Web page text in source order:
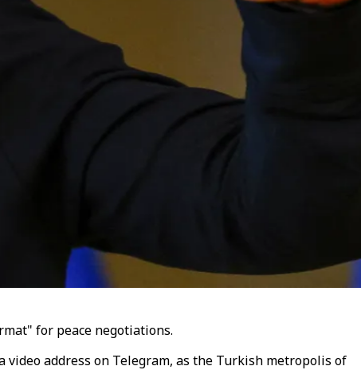
for peace negotiations.
address on Telegram, as the Turkish metropolis of